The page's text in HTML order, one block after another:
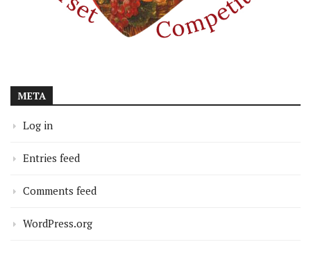
META
Log in
Entries feed
Comments feed
WordPress.org